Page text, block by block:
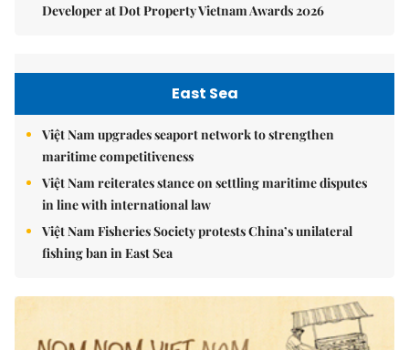
Developer at Dot Property Vietnam Awards 2026
East Sea
Việt Nam upgrades seaport network to strengthen
maritime competitiveness
Việt Nam reiterates stance on settling maritime disputes
in line with international law
Việt Nam Fisheries Society protests China’s unilateral
fishing ban in East Sea